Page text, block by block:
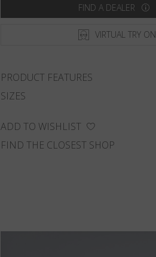
FIND A DEALER
VIRTUAL TRY ON
PRODUCT FEATURES
SIZES
ADD TO WISHLIST
FIND THE CLOSEST SHOP